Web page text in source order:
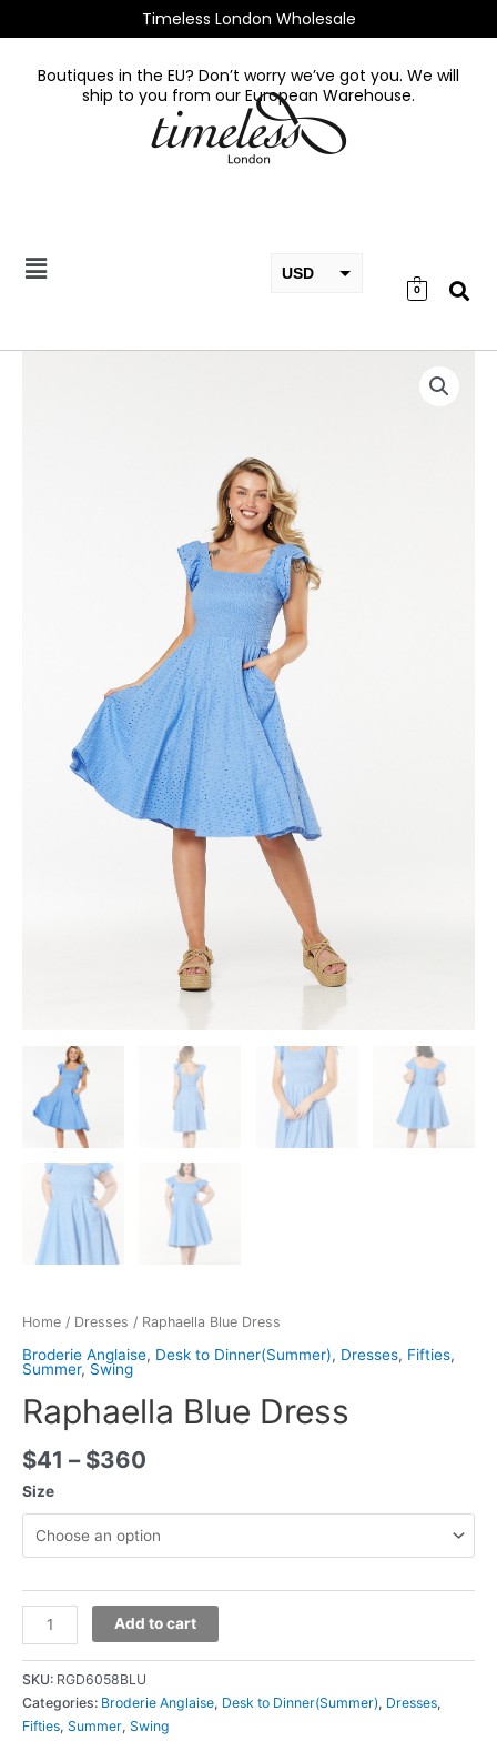
Timeless London Wholesale
Boutiques in the EU? Don’t worry we’ve got you. We will
ship to you from our European Warehouse.
0
USD
GBP
Home / Dresses / Raphaella Blue Dress
Broderie Anglaise, Desk to Dinner(Summer), Dresses, Fifties,
Summer, Swing
Raphaella Blue Dress
$41 – $360
Size
Add to cart
SKU: RGD6058BLU
Categories: Broderie Anglaise, Desk to Dinner(Summer), Dresses,
Fifties, Summer, Swing